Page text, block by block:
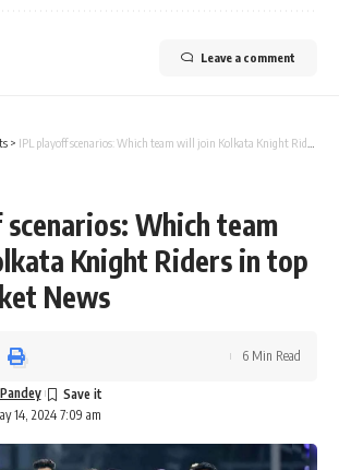
Leave a comment
> IPL playoff scenarios: Which team will join Kolkata Knight Riders in top two? | Cricket News
Which team
Knight Riders in top
News
14, 2024 7:09 am
6 Min Read